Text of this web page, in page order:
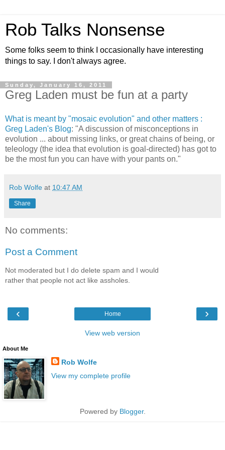
Rob Talks Nonsense
Some folks seem to think I occasionally have interesting
things to say. I don't always agree.
Sunday, January 16, 2011
Greg Laden must be fun at a party
What is meant by "mosaic evolution" and other matters :
Greg Laden's Blog: "A discussion of misconceptions in
evolution ... about missing links, or great chains of being, or
teleology (the idea that evolution is goal-directed) has got to
be the most fun you can have with your pants on."
Rob Wolfe at 10:47 AM
Share
No comments:
Post a Comment
Not moderated but I do delete spam and I would
rather that people not act like assholes.
‹ ›
Home
View web version
About Me
Rob Wolfe
View my complete profile
Powered by Blogger.